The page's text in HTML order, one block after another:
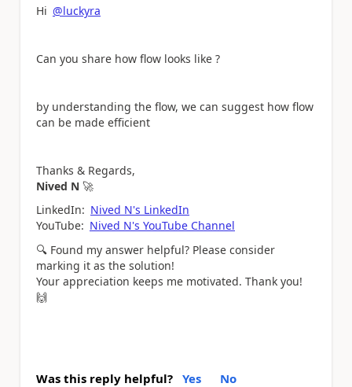
Hi @luckyra
Can you share how flow looks like ?
by understanding the flow, we can suggest how flow
can be made efficient
Thanks & Regards,
Nived N 🚀
LinkedIn: Nived N's LinkedIn
YouTube: Nived N's YouTube Channel
🔍 Found my answer helpful? Please consider
marking it as the solution!
Your appreciation keeps me motivated. Thank you!
🙌
Was this reply helpful? Yes No